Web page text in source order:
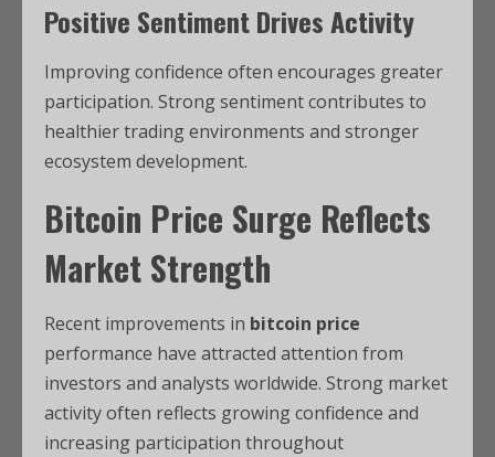
Positive Sentiment Drives Activity
Improving confidence often encourages greater
participation. Strong sentiment contributes to
healthier trading environments and stronger
ecosystem development.
Bitcoin Price Surge Reflects
Market Strength
Recent improvements in bitcoin price
performance have attracted attention from
investors and analysts worldwide. Strong market
activity often reflects growing confidence and
increasing participation throughout